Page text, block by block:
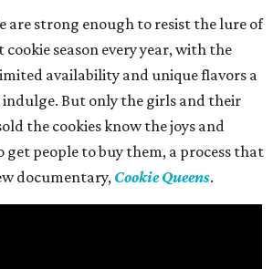
are strong enough to resist the lure of
cookie season every year, with the
availability and unique flavors a
But only the girls and their
the cookies know the joys and
get people to buy them, a process that
documentary, Cookie Queens.